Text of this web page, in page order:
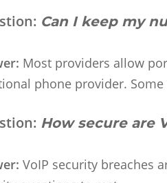
Can I keep my
Most providers allow
phone provider.
How secure are
VoIP security breaches